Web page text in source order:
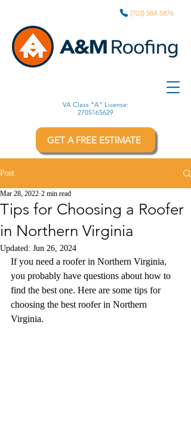
(703) 584-5876
VA Class "A" License:
2705165629
GET A FREE ESTIMATE
Post
Tips for Choosing a Roofer
in Northern Virginia
Mar 28, 2022 2 min read
Updated: Jun 26, 2024
If you need a roofer in Northern Virginia,
you probably have questions about how to
find the best one. Here are some tips for
choosing the best roofer in Northern
Virginia.